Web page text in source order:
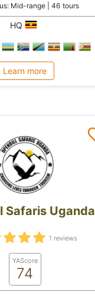
Mid-range | 46 tours
HQ
Learn more
Safaris Uganda
1 reviews
YAScore
74